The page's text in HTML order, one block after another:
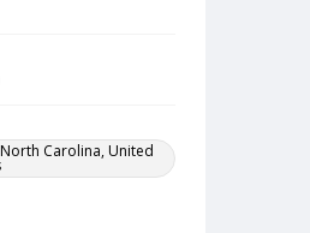
Carolina, United